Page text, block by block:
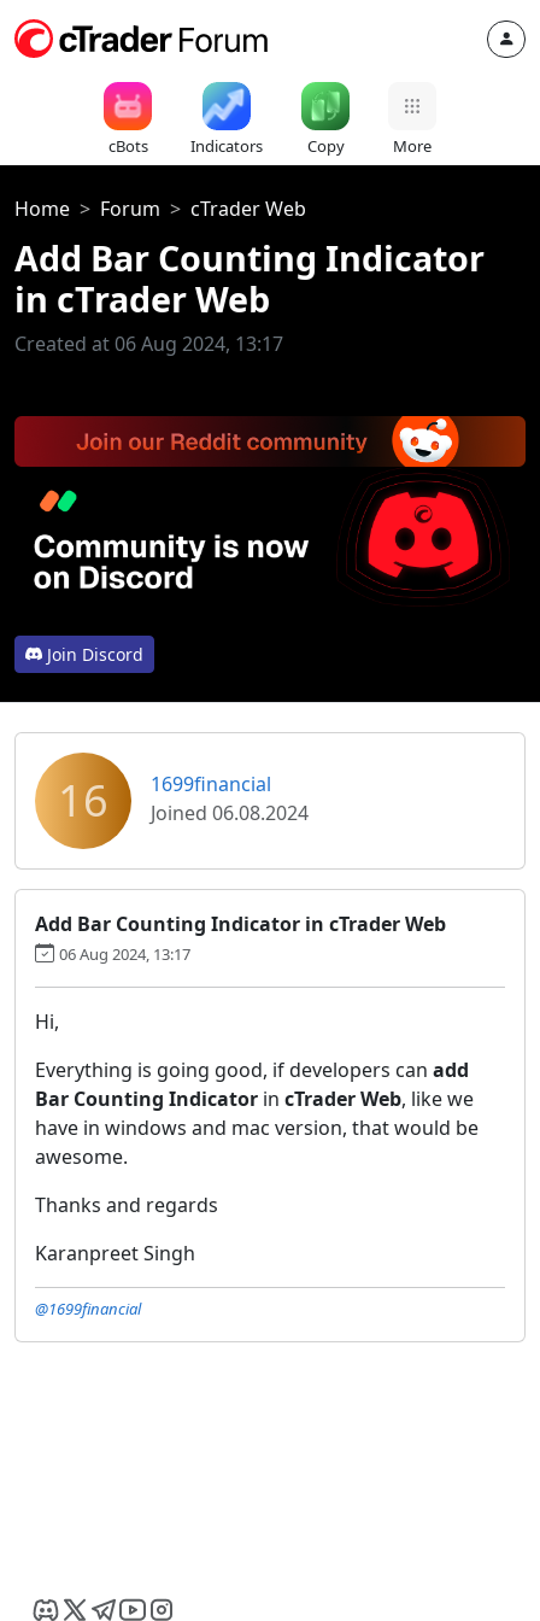
cBots Indicators Copy More
Home Forum cTrader Web
Add Bar Counting Indicator
in cTrader Web
Created at 06 Aug 2024, 13:17
Join Discord
16
1699financial
Joined 06.08.2024
Add Bar Counting Indicator in cTrader Web
06 Aug 2024, 13:17
Hi,
Everything is going good, if developers can add
Bar Counting Indicator in cTrader Web, like we
have in windows and mac version, that would be
awesome.
Thanks and regards
Karanpreet Singh
@1699financial